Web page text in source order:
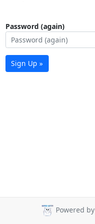
Password (again)
Sign Up »
Powered by